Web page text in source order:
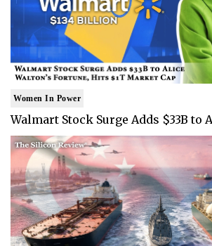
Women In Power
Walmart Stock Surge Adds $33B to